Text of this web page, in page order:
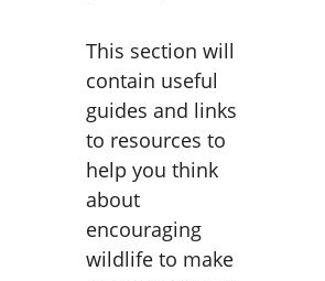
This section will
contain useful
guides and links
to resources to
help you think
about
encouraging
wildlife to make